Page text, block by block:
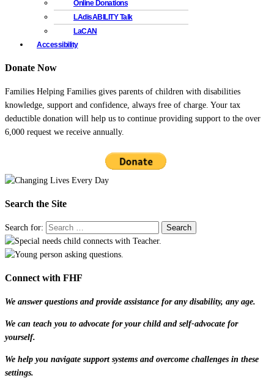
Online Donations
LAdisABILITY Talk
LaCAN
Accessibility
Donate Now
Families Helping Families gives parents of children with disabilities
knowledge, support and confidence, always free of charge. Your tax
deductible donation will help us to continue providing support to the over
6,000 request we receive annually.
Search the Site
Search for:
Connect with FHF
We answer questions and provide assistance for any disability, any age.
We can teach you to advocate for your child and self-advocate for
yourself.
We help you navigate support systems and overcome challenges in these
settings.